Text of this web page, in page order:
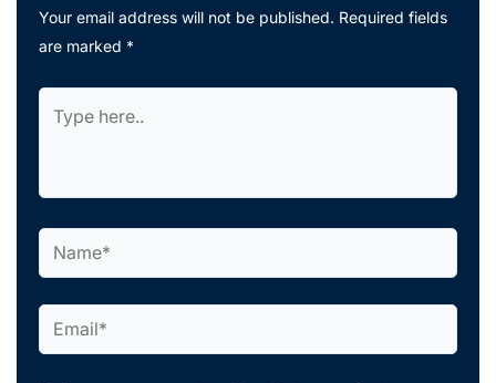
Your email address will not be published. Required fields
are marked *
here..